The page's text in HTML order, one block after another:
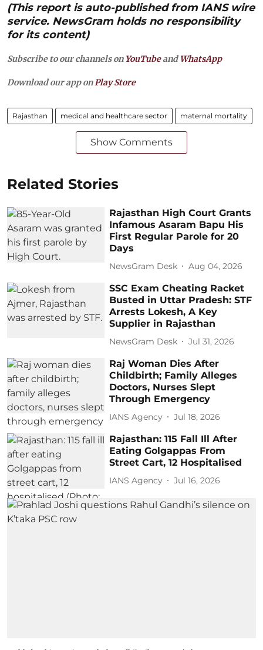
(This report is auto-published from IANS wire
service. NewsGram holds no responsibility
for its content)
Subscribe to our channels on YouTubeandWhatsApp
Download our app onPlay Store
Rajasthan medical and healthcare sector maternal mortality
Show Comments
Related Stories
Rajasthan High Court Grants
Infamous Asaram Bapu His
First Regular Parole for 20
Days
NewsGram Desk Aug 04, 2026
SSC Exam Cheating Racket
Busted in Uttar Pradesh: STF
Arrests Lokesh, A Key
Supplier in Rajasthan
NewsGram Desk Jul 31, 2026
Raj Woman Dies After
Childbirth; Family Alleges
Doctors, Nurses Slept
Through Emergency
IANS Agency Jul 18, 2026
Rajasthan: 115 Fall Ill After
Eating Golgappas From
Street Cart, 12 Hospitalised
IANS Agency Jul 16, 2026